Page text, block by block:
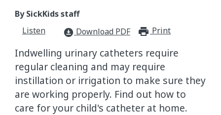
By SickKids staff
Listen
download_for_offline Download PDF Print
Indwelling urinary catheters require
regular cleaning and may require
instillation or irrigation to make sure they
are working properly. Find out how to
care for your child's catheter at home.